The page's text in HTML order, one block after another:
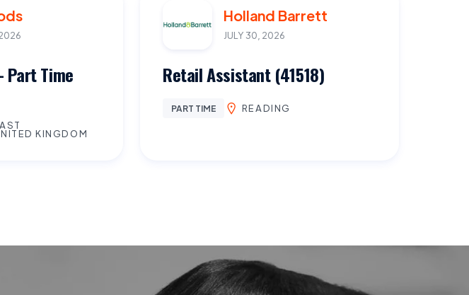
Part Time
KINGDOM
Holland Barrett
JULY 30, 2026
Retail Assistant (41518)
PART TIME READING